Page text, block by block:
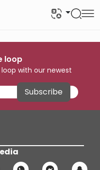
loop
with our newest
Subscribe